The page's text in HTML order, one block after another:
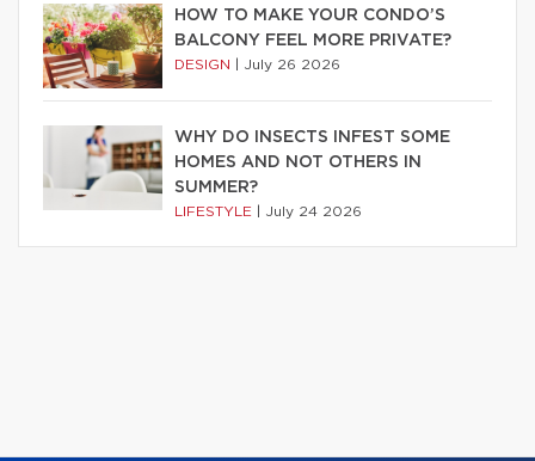
HOW TO MAKE YOUR CONDO’S
BALCONY FEEL MORE PRIVATE?
DESIGN July 26 2026
WHY DO INSECTS INFEST SOME
HOMES AND NOT OTHERS IN
SUMMER?
LIFESTYLE July 24 2026